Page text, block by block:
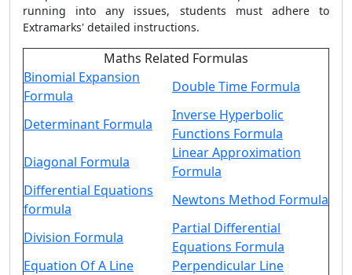
running into any issues, students must adhere to
Extramarks' detailed instructions.
Maths Related Formulas
Binomial Expansion
Formula
Double Time Formula
Determinant Formula
Inverse Hyperbolic
Functions Formula
Diagonal Formula
Linear Approximation
Formula
Differential Equations
formula
Newtons Method Formula
Division Formula
Partial Differential
Equations Formula
Equation Of A Line
Perpendicular Line